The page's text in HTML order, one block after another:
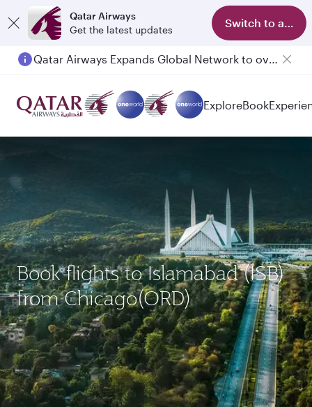
Qatar Airways
Get the latest updates
Switch to app
Passengers flying between Doha and Auckland on QR914 and QR915
ExploreBook
Book flights to Islamabad (ISB)
from Chicago(ORD)